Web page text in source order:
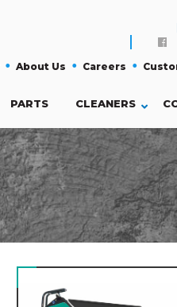
About Us Careers
PARTS CLEANERS